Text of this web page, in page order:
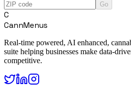
Go
C
CannMenus
Real-time powered, AI enhanced,
suite helping businesses make data-
competitive.